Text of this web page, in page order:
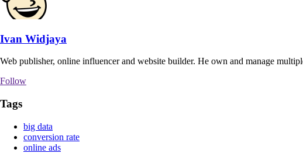
Ivan Widjaya
Web publisher, online influencer and website builder. He own and manage
Follow
Tags
big data
conversion rate
online ads